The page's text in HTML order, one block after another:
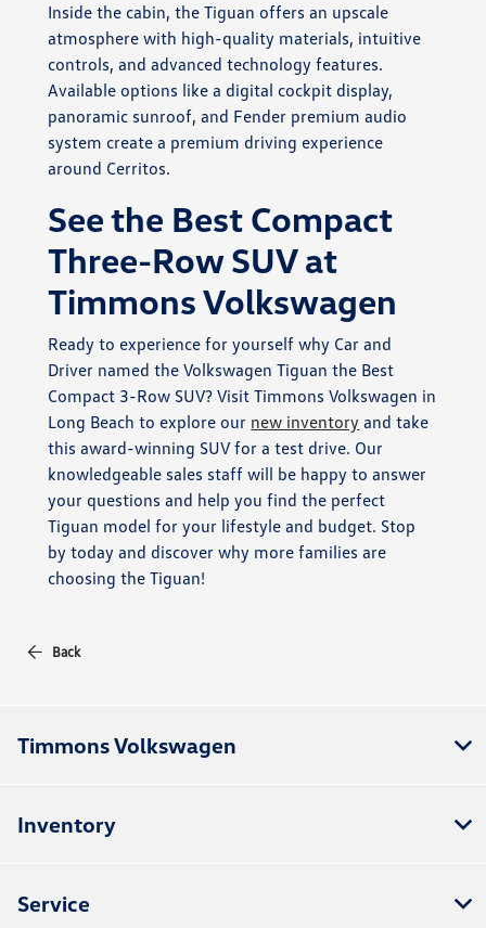
Inside the cabin, the Tiguan offers an upscale
atmosphere with high-quality materials, intuitive
controls, and advanced technology features.
Available options like a digital cockpit display,
panoramic sunroof, and Fender premium audio
system create a premium driving experience
around Cerritos.
See the Best Compact
Three-Row SUV at
Timmons Volkswagen
Ready to experience for yourself why Car and
Driver named the Volkswagen Tiguan the Best
Compact 3-Row SUV? Visit Timmons Volkswagen in
Long Beach to explore our new inventory and take
this award-winning SUV for a test drive. Our
knowledgeable sales staff will be happy to answer
your questions and help you find the perfect
Tiguan model for your lifestyle and budget. Stop
by today and discover why more families are
choosing the Tiguan!
Back
Timmons Volkswagen
Inventory
Service